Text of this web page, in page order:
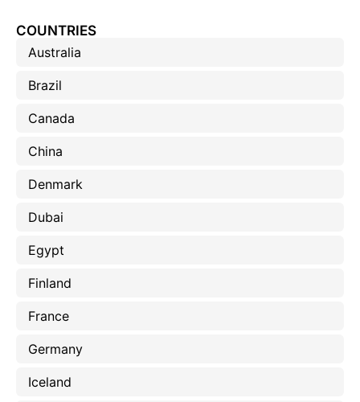
COUNTRIES
Australia
Brazil
Canada
China
Denmark
Dubai
Egypt
Finland
France
Germany
Iceland